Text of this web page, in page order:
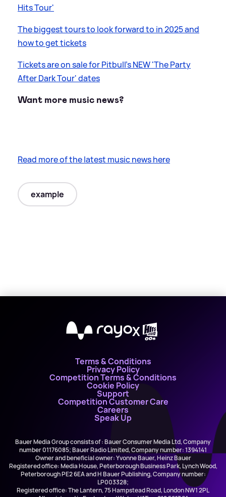
Hits Tour'
The biggest tours to look forward to in 2025 and
how to get tickets
Tickets are on sale for Pitbull's NEW 'The Party
After Dark Tour' dates
Want more music news?
Read more of the latest music news here
example
X
Terms & Conditions
Privacy Policy
Competition Terms & Conditions
Cookie Policy
Support
Competition Customer Care
Careers
Speak Up
Bauer Media Group consists of : Bauer Consumer Media Ltd, Company
number 01176085; Bauer Radio Limited, Company number: 1394141
Owner and beneficial owner: Yvonne Bauer, Heinz Bauer
Registered office: Media House, Peterborough Business Park, Lynch Wood,
Peterborough PE2 6EA and H Bauer Publishing, Company number:
LP003328;
Registered office: The Lantern, 75 Hampstead Road, London NW1 2PL